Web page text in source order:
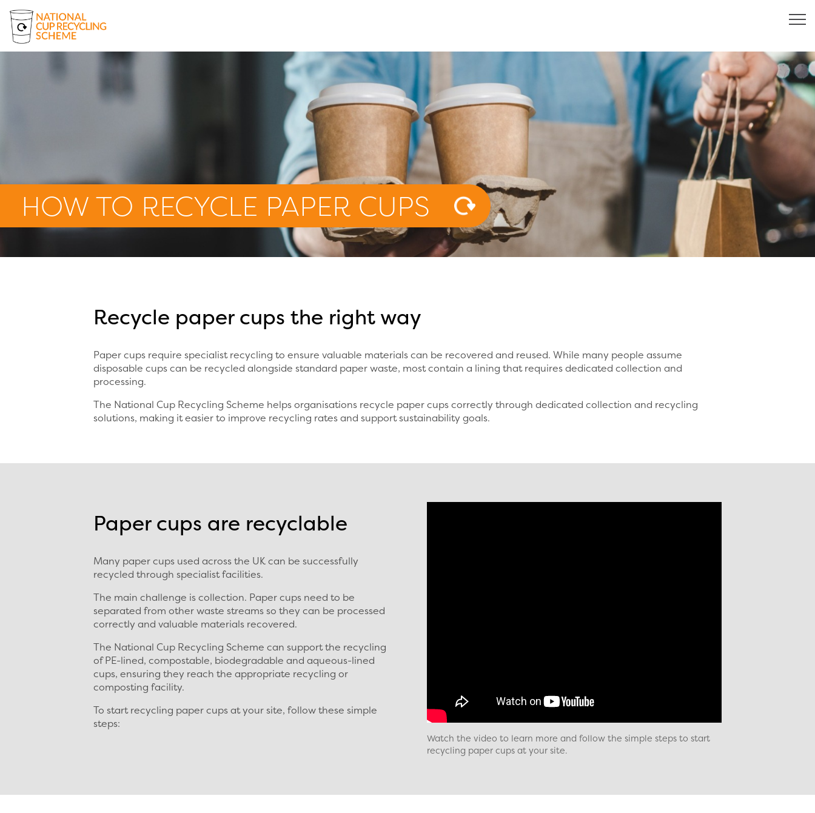
About Us
Where to Recycle Paper Cups
HOW TO RECYCLE PAPER CUPS
Recycle paper cups the right way
Paper cups require specialist recycling to ensure valuable materials can be recovered and reused. While many people assume
disposable cups can be recycled alongside standard paper waste, most contain a lining that requires dedicated collection and
processing.
The National Cup Recycling Scheme helps organisations recycle paper cups correctly through dedicated collection and recycling
solutions, making it easier to improve recycling rates and support sustainability goals.
Paper cups are recyclable
Many paper cups used across the UK can be successfully
recycled through specialist facilities.
The main challenge is collection. Paper cups need to be
separated from other waste streams so they can be processed
correctly and valuable materials recovered.
The National Cup Recycling Scheme can support the recycling
of PE-lined, compostable, biodegradable and aqueous-lined
cups, ensuring they reach the appropriate recycling or
composting facility.
To start recycling paper cups at your site, follow these simple
steps:
Watch the video to learn more and follow the simple steps to start
recycling paper cups at your site.